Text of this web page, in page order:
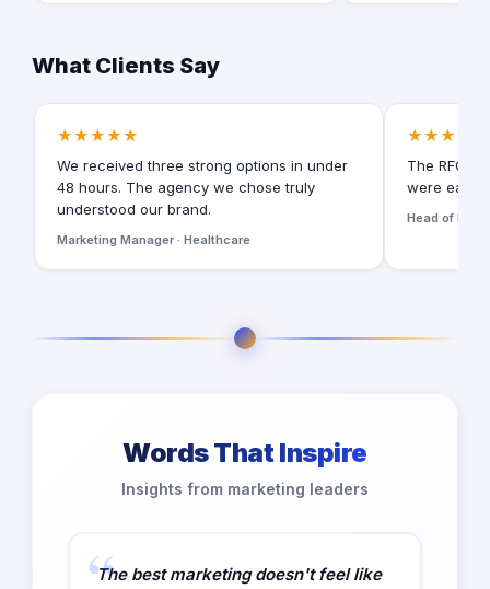
What Clients Say
★★★★★
We received three strong options in under
48 hours. The agency we chose truly
understood our brand.
Marketing Manager · Healthcare
★★★★★
The RFQ
were easy
Head of
Words That Inspire
Insights from marketing leaders
The best marketing doesn't feel like